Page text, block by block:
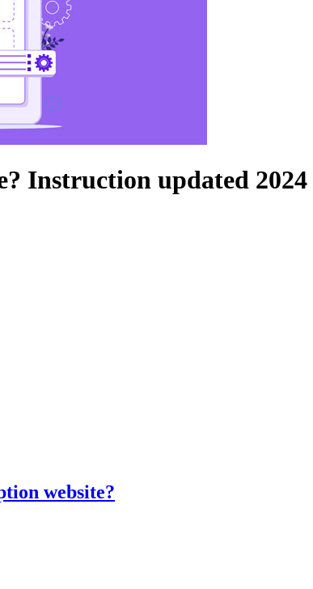
Instruction updated 2024
website?